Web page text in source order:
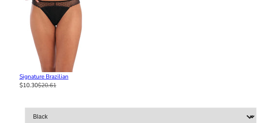
Signature Brazilian
$10.30$20.61